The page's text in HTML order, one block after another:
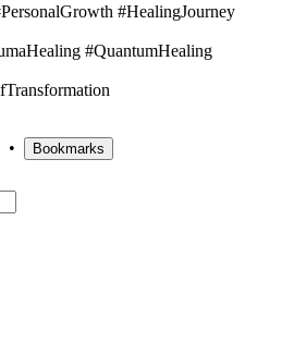
#HealingJourney
#QuantumHealing
• Bookmarks